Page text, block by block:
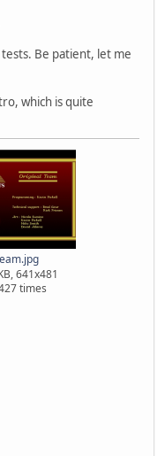
Be patient, let me
which is quite
641x481
times